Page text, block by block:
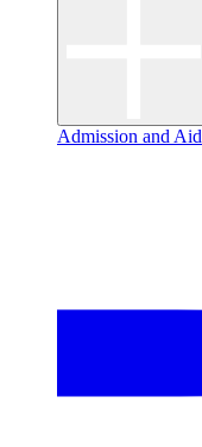
Admission and Aid